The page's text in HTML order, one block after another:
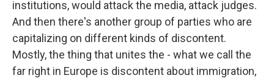
institutions, would attack the media, attack judges.
And then there's another group of parties who are
capitalizing on different kinds of discontent.
Mostly, the thing that unites the - what we call the
far right in Europe is discontent about immigration,